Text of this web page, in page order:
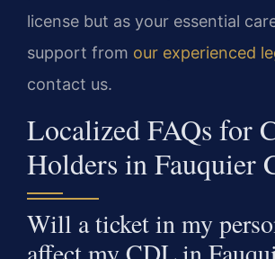
license but as your essential
support from our experienced
contact us.
Localized FAQs for
Holders in Fauquier
Will a ticket in my